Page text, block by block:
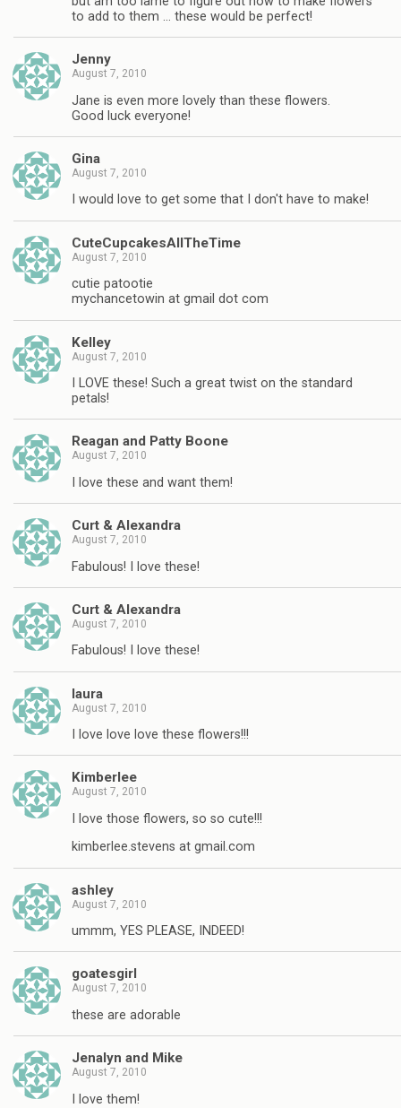
to add to them … these would be perfect!
Jenny
August 7, 2010
Jane is even more lovely than these flowers.
Good luck everyone!
Gina
August 7, 2010
I would love to get some that I don't have to make!
CuteCupcakesAllTheTime
August 7, 2010
cutie patootie
mychancetowin at gmail dot com
Kelley
August 7, 2010
I LOVE these! Such a great twist on the standard
petals!
Reagan and Patty Boone
August 7, 2010
I love these and want them!
Curt & Alexandra
August 7, 2010
Fabulous! I love these!
Curt & Alexandra
August 7, 2010
Fabulous! I love these!
laura
August 7, 2010
I love love love these flowers!!!
Kimberlee
August 7, 2010
I love those flowers, so so cute!!!
kimberlee.stevens at gmail.com
ashley
August 7, 2010
ummm, YES PLEASE, INDEED!
goatesgirl
August 7, 2010
these are adorable
Jenalyn and Mike
August 7, 2010
I love them!